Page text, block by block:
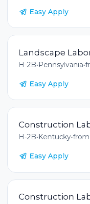
Easy Apply
Landscape
H-2B•Pennsylvania•
Easy Apply
Construction
H-2B•Kentucky•
Easy Apply
Construction